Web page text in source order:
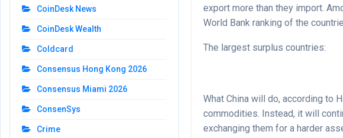
export more than they import.
World Bank ranking of the
The largest surplus countries:
What China will do, according to
commodities. Instead, it will
exchanging them for a harder
CoinDesk News
CoinDesk Wealth
Coldcard
Consensus Hong Kong 2026
Consensus Miami 2026
ConsenSys
Crime